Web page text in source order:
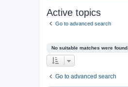
Active topics
Go to advanced search
No suitable matches were found.
Go to advanced search